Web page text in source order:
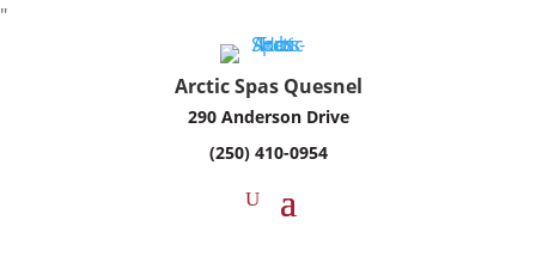
"
Arctic Spas Quesnel
290 Anderson Drive
(250) 410-0954